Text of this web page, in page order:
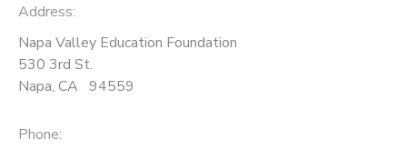
Address:
Napa Valley Education Foundation
530 3rd St.
Napa, CA 94559
Phone:
DONATIONS